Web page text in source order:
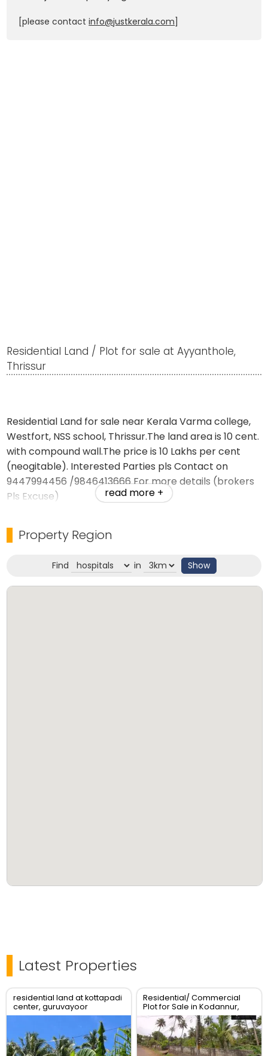
[please contactinfo@justkerala.com]
Residential Land / Plot for sale at Ayyanthole,
Thrissur
Residential Land for sale near Kerala Varma college,
Westfort, NSS school, Thrissur.The land area is 10 cent.
with compound wall.The price is 10 Lakhs per cent
(neogitable). Interested Parties pls Contact on
9447994456 /9846413666 For more details (brokers
Pls Excuse)
read more +
Property Region
Find in Show
Latest Properties
residential land at kottapadi
center, guruvayoor
kunnamkulam road
Residential/ Commercial
Plot for Sale in Kodannur,
Thrissur